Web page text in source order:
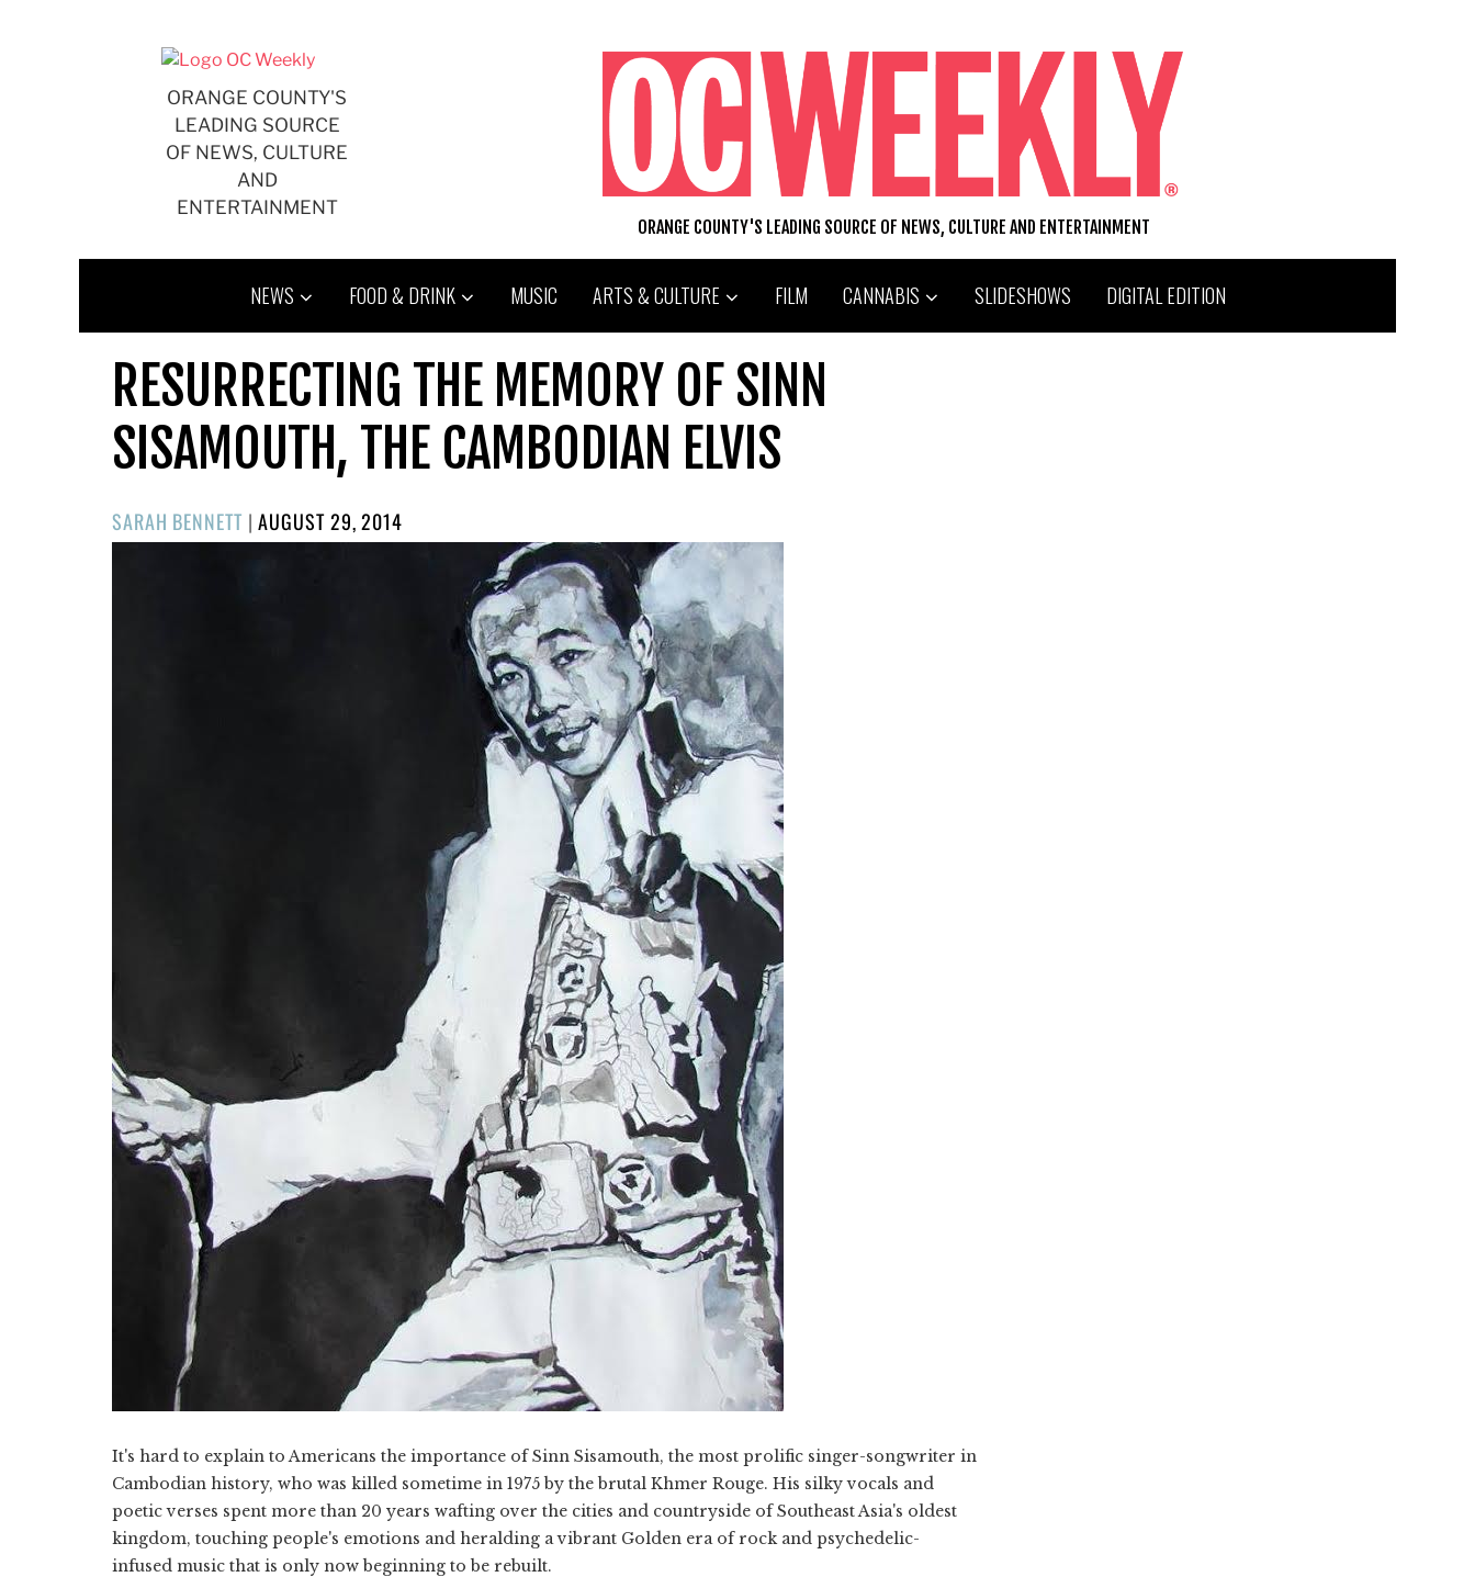
ORANGE COUNTY'S
LEADING SOURCE
OF NEWS, CULTURE
AND
ENTERTAINMENT
ORANGE COUNTY'S LEADING SOURCE OF NEWS, CULTURE AND ENTERTAINMENT
NEWS FOOD & DRINK MUSIC ARTS & CULTURE FILM CANNABIS SLIDESHOWS DIGITAL EDITION
RESURRECTING THE MEMORY OF SINN
SISAMOUTH, THE CAMBODIAN ELVIS
SARAH BENNETT |POSTED
ON
AUGUST 29, 2014
It's hard to explain to Americans the importance of Sinn Sisamouth, the most prolific singer-songwriter in
Cambodian history, who was killed sometime in 1975 by the brutal Khmer Rouge. His silky vocals and
poetic verses spent more than 20 years wafting over the cities and countryside of Southeast Asia's oldest
kingdom, touching people's emotions and heralding a vibrant Golden era of rock and psychedelic-
infused music that is only now beginning to be rebuilt.